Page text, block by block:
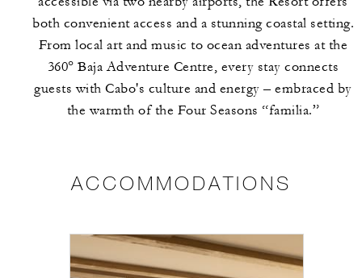
both convenient access and a stunning coastal setting.
From local art and music to ocean adventures at the
360° Baja Adventure Centre, every stay connects
guests with Cabo's culture and energy – embraced by
the warmth of the Four Seasons “familia.”
ACCOMMODATIONS